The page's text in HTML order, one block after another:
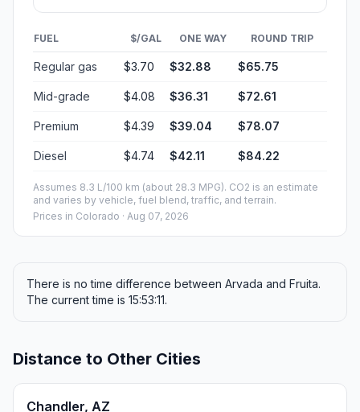
FUEL $/GAL ONE WAY ROUND TRIP
Regular gas $3.70 $32.88 $65.75
Mid-grade $4.08 $36.31 $72.61
Premium $4.39 $39.04 $78.07
Diesel $4.74 $42.11 $84.22
Assumes 8.3 L/100 km (about 28.3 MPG). CO2 is an estimate
and varies by vehicle, fuel blend, traffic, and terrain.
Prices in Colorado · Aug 07, 2026
There is no time difference between Arvada and Fruita.
The current time is 15:53:11.
Distance to Other Cities
Chandler, AZ